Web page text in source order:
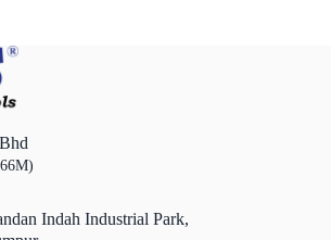
Indah Industrial Park,